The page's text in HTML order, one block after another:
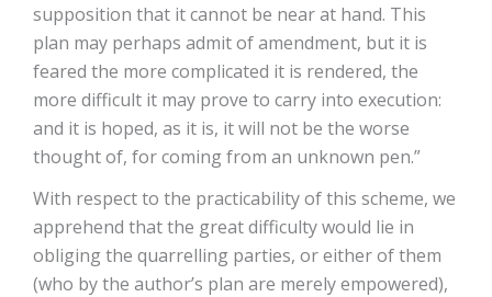
supposition that it cannot be near at hand. This
plan may perhaps admit of amendment, but it is
feared the more complicated it is rendered, the
more difficult it may prove to carry into execution:
and it is hoped, as it is, it will not be the worse
thought of, for coming from an unknown pen.”
With respect to the practicability of this scheme, we
apprehend that the great difficulty would lie in
obliging the quarrelling parties, or either of them
(who by the author’s plan are merely empowered),